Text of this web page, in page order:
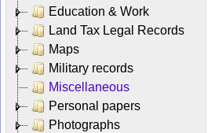
Education & Work
Land Tax Legal Records
Maps
Military records
Miscellaneous
Personal papers
Photographs